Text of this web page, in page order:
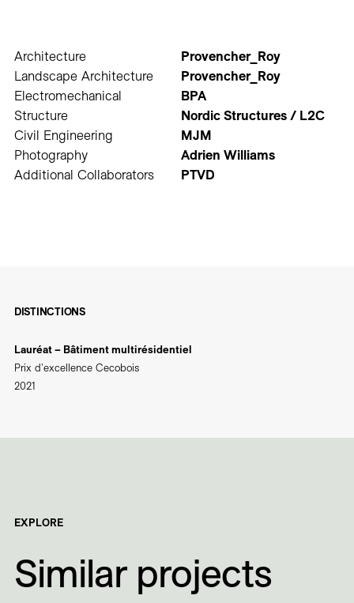
Architecture
Provencher_Roy
Landscape Architecture
Provencher_Roy
Electromechanical
BPA
Structure
Nordic Structures / L2C
Civil Engineering
MJM
Photography
Adrien Williams
Additional Collaborators
PTVD
DISTINCTIONS
Lauréat – Bâtiment multirésidentiel
Prix d'excellence Cecobois
2021
EXPLORE
Similar projects